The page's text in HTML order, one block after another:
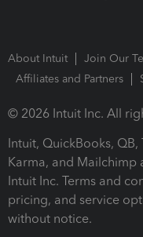
About Intuit Join Our
Affiliates and Partners
© 2026 Intuit Inc. All
Intuit, QuickBooks,
Karma, and
Intuit Inc. Terms and
pricing, and service
without notice.